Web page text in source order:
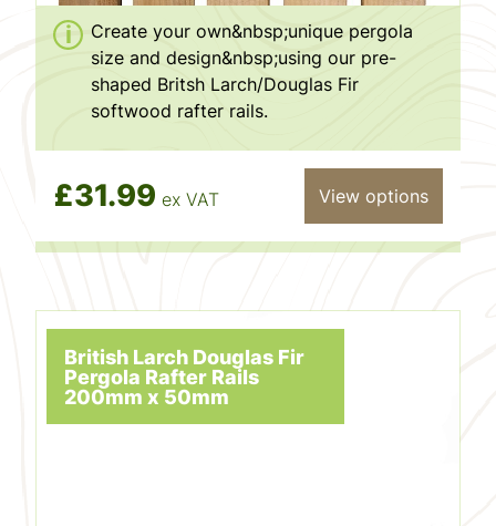
Create your own&nbsp;unique pergola
size and design&nbsp;using our pre-
shaped Britsh Larch/Douglas Fir
softwood rafter rails.
£31.99 ex VAT View options
British Larch Douglas Fir
Pergola Rafter Rails
200mm x 50mm